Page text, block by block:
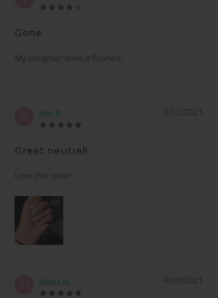
Gone
My daughter stole it:flushed:
Niki B. 8/12/2021
Great neutral!
Love this color!
Maria M. 4/30/2021